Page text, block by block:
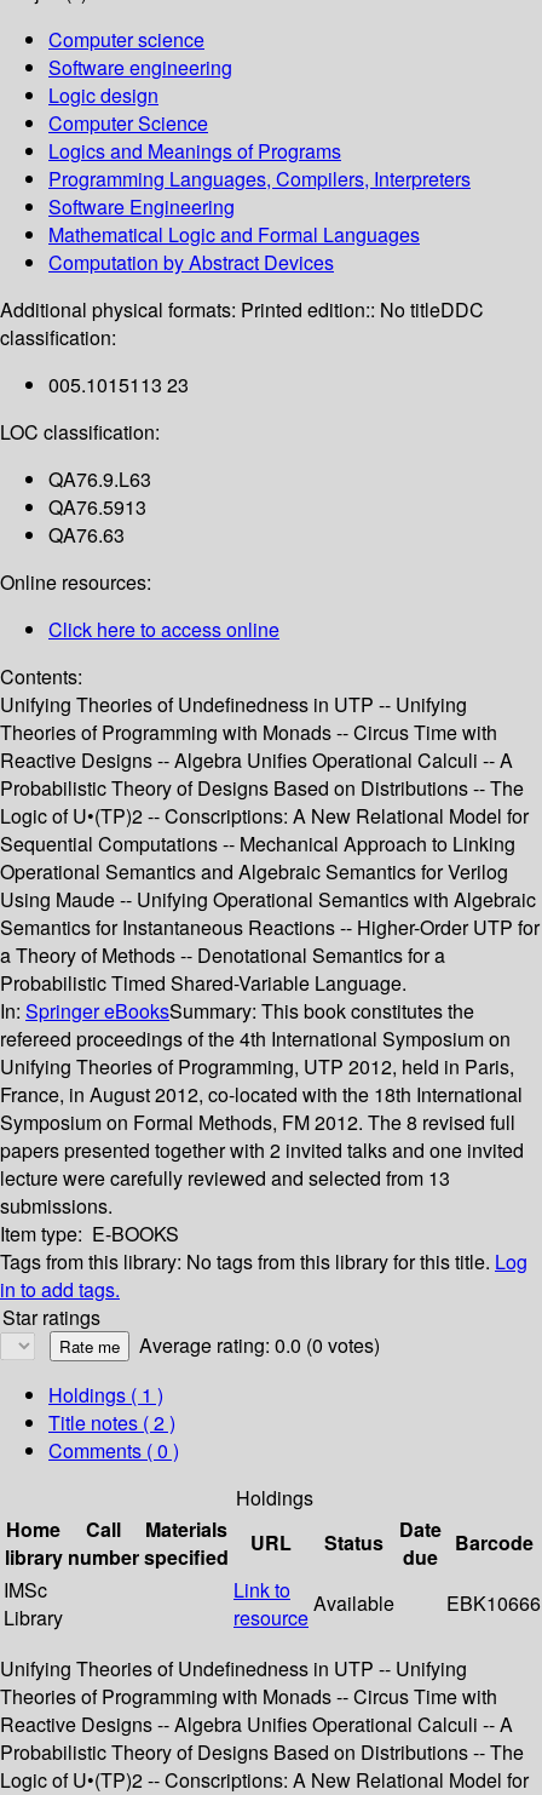
Computer science
Software engineering
Logic design
Computer Science
Logics and Meanings of Programs
Programming Languages, Compilers, Interpreters
Software Engineering
Mathematical Logic and Formal Languages
Computation by Abstract Devices
Additional physical formats: Printed edition:: No titleDDC
classification:
005.1015113 23
LOC classification:
QA76.9.L63
QA76.5913
QA76.63
Online resources:
Click here to access online
Contents:
Unifying Theories of Undefinedness in UTP -- Unifying
Theories of Programming with Monads -- Circus Time with
Reactive Designs -- Algebra Unifies Operational Calculi -- A
Probabilistic Theory of Designs Based on Distributions -- The
Logic of U•(TP)2 -- Conscriptions: A New Relational Model for
Sequential Computations -- Mechanical Approach to Linking
Operational Semantics and Algebraic Semantics for Verilog
Using Maude -- Unifying Operational Semantics with Algebraic
Semantics for Instantaneous Reactions -- Higher-Order UTP for
a Theory of Methods -- Denotational Semantics for a
Probabilistic Timed Shared-Variable Language.
In: Springer eBooksSummary: This book constitutes the
refereed proceedings of the 4th International Symposium on
Unifying Theories of Programming, UTP 2012, held in Paris,
France, in August 2012, co-located with the 18th International
Symposium on Formal Methods, FM 2012. The 8 revised full
papers presented together with 2 invited talks and one invited
lecture were carefully reviewed and selected from 13
submissions.
Item type: E-BOOKS
Tags from this library: No tags from this library for this title. Log
in to add tags.
Star ratings
Average rating: 0.0 (0 votes)
Holdings ( 1 )
Title notes ( 2 )
Comments ( 0 )
Holdings
Home
library
Call
number
Materials
specified
URL Status
Date
due
Barcode
IMSc
Library
Link to
resource
Available EBK10666
Unifying Theories of Undefinedness in UTP -- Unifying
Theories of Programming with Monads -- Circus Time with
Reactive Designs -- Algebra Unifies Operational Calculi -- A
Probabilistic Theory of Designs Based on Distributions -- The
Logic of U•(TP)2 -- Conscriptions: A New Relational Model for